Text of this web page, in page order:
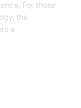
For those
the
a